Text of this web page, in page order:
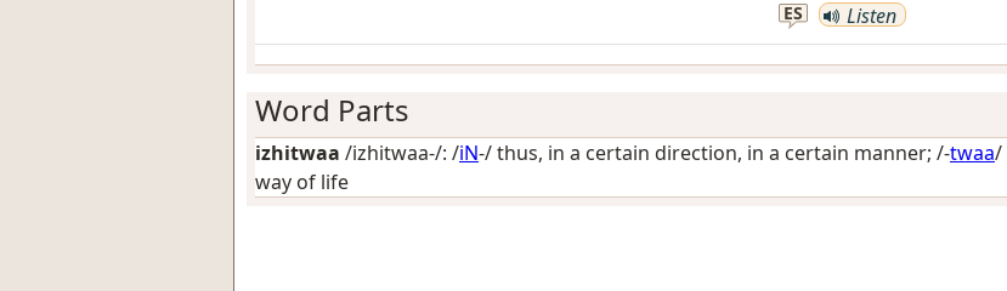
ES Listen
Word Parts
izhitwaa /izhitwaa-/: /iN-/thus, in a certain direction, in a certain manner; /-twaa/
way of life